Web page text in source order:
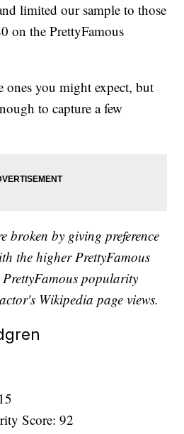
limited our sample to those
on the PrettyFamous
ones you might expect, but
to capture a few
broken by giving preference
the higher PrettyFamous
popularity
Wikipedia page views.
15
Score: 92